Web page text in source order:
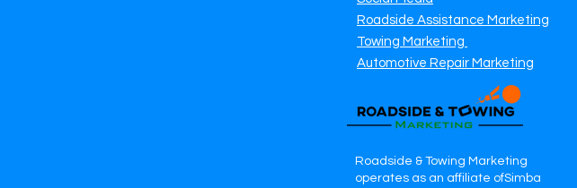
Roadside Assistance Marketing
Towing Marketing
Automotive Repair Marketing
Roadside & Towing Marketing
operates as an affiliate ofSimba